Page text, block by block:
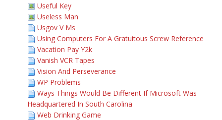
Useful Key
Useless Man
Usgov V Ms
Using Computers For A Gratuitous Screw Reference
Vacation Pay Y2k
Vanish VCR Tapes
Vision And Perseverance
WP Problems
Ways Things Would Be Different If Microsoft Was
Headquartered In South Carolina
Web Drinking Game